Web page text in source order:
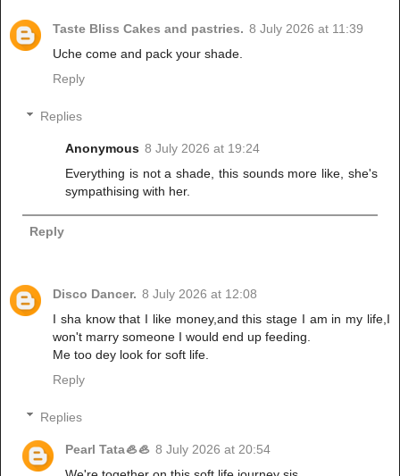
Taste Bliss Cakes and pastries. 8 July 2026 at 11:39
Uche come and pack your shade.
Reply
Replies
Anonymous 8 July 2026 at 19:24
Everything is not a shade, this sounds more like, she's
sympathising with her.
Reply
Disco Dancer. 8 July 2026 at 12:08
I sha know that I like money,and this stage I am in my life,I
won't marry someone I would end up feeding.
Me too dey look for soft life.
Reply
Replies
Pearl Tata🦪🦪 8 July 2026 at 20:54